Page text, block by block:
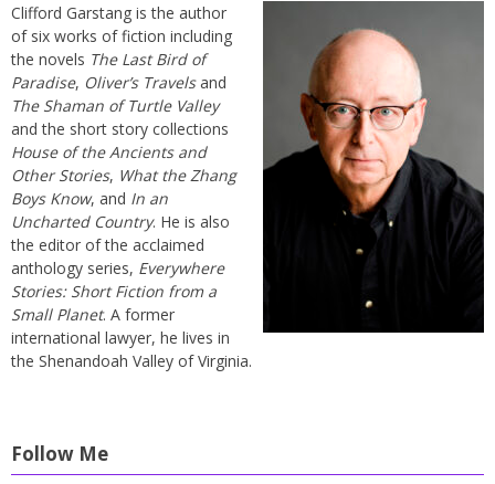
Clifford Garstang is the author
of six works of fiction including
the novels The Last Bird of
Paradise, Oliver’s Travelsand
The Shaman of Turtle Valley
and the short story collections
House of the Ancients and
Other Stories, What the Zhang
Boys Know, and In an
Uncharted Country. He is also
the editor of the acclaimed
anthology series, Everywhere
Stories: Short Fiction from a
Small Planet. A former
international lawyer, he lives in
the Shenandoah Valley of Virginia.
Follow Me